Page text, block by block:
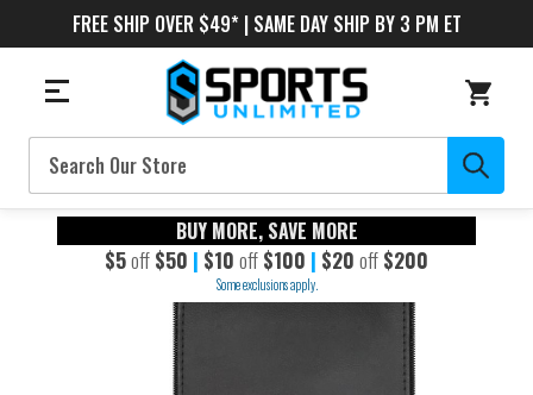
FREE SHIP OVER $49* | SAME DAY SHIP BY 3 PM ET
Search
BUY MORE, SAVE MORE
$5off $50 | $10 off $100 | $20 off $200
Some exclusions apply.